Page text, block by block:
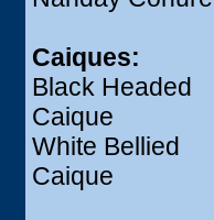
Caiques:
Black Headed
Caique
White Bellied
Caique